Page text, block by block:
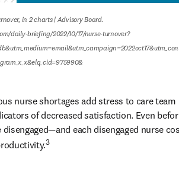
in 2 charts | Advisory Board.
daily-briefing/2022/10/17/nurse-turnover?
nurse shortages add stress to care
of decreased satisfaction. Even
disengaged—and each disengaged nurse
3